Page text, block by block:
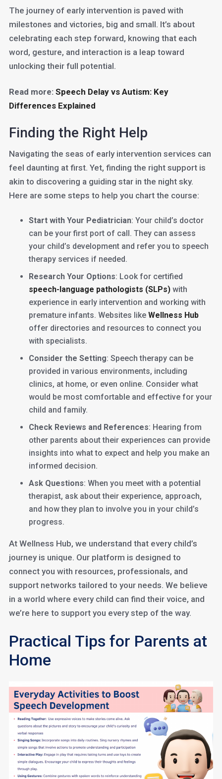
The journey of early intervention is paved with
milestones and victories, big and small. It’s about
celebrating each step forward, knowing that each
word, gesture, and interaction is a leap toward
unlocking their full potential.
Read more: Speech Delay vs Autism: Key
Differences Explained
Finding the Right Help
Navigating the seas of early intervention services can
feel daunting at first. Yet, finding the right support is
akin to discovering a guiding star in the night sky.
Here are some steps to help you chart the course:
Start with Your Pediatrician: Your child’s doctor
can be your first port of call. They can assess
your child’s development and refer you to speech
therapy services if needed.
Research Your Options: Look for certified
speech-language pathologists (SLPs)with
experience in early intervention and working with
premature infants. Websites like Wellness Hub
offer directories and resources to connect you
with specialists.
Consider the Setting: Speech therapy can be
provided in various environments, including
clinics, at home, or even online. Consider what
would be most comfortable and effective for your
child and family.
Check Reviews and References: Hearing from
other parents about their experiences can provide
insights into what to expect and help you make an
informed decision.
Ask Questions: When you meet with a potential
therapist, ask about their experience, approach,
and how they plan to involve you in your child’s
progress.
At Wellness Hub, we understand that every child’s
journey is unique. Our platform is designed to
connect you with resources, professionals, and
support networks tailored to your needs. We believe
in a world where every child can find their voice, and
we’re here to support you every step of the way.
Practical Tips for Parents at
Home